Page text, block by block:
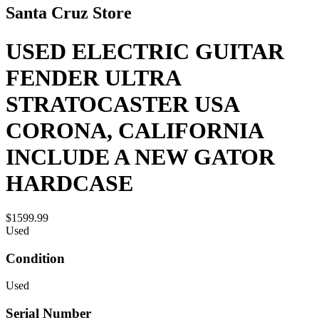
Santa Cruz Store
USED ELECTRIC GUITAR
FENDER ULTRA
STRATOCASTER USA
CORONA, CALIFORNIA
INCLUDE A NEW GATOR
HARDCASE
$1599.99
Used
Condition
Used
Serial Number